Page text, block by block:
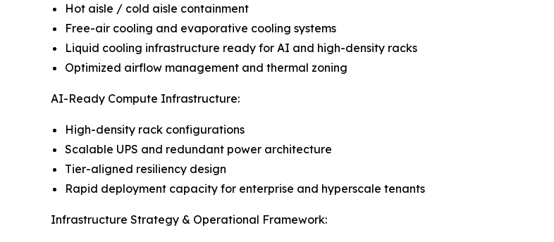
Hot aisle / cold aisle containment
Free-air cooling and evaporative cooling systems
Liquid cooling infrastructure ready for AI and high-density racks
Optimized airflow management and thermal zoning
AI-Ready Compute Infrastructure:
High-density rack configurations
Scalable UPS and redundant power architecture
Tier-aligned resiliency design
Rapid deployment capacity for enterprise and hyperscale tenants
Infrastructure Strategy & Operational Framework: